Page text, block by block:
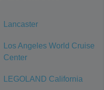
Lancaster
Los Angeles World Cruise
Center
LEGOLAND California